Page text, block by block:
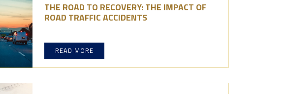
THE ROAD TO RECOVERY: THE IMPACT OF
ROAD TRAFFIC ACCIDENTS
READ MORE